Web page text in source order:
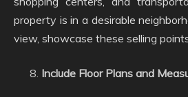
property is in a desirable
view, showcase these selling
Include Floor Plans and